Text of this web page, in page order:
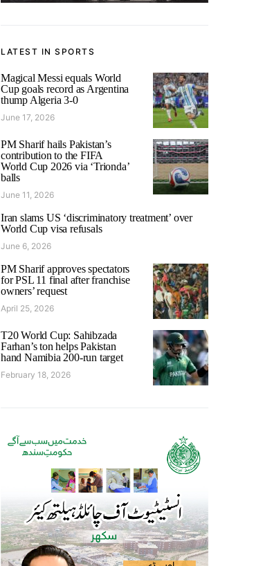
LATEST IN SPORTS
Magical Messi equals World
Cup goals record as Argentina
thump Algeria 3-0
June 17, 2026
PM Sharif hails Pakistan’s
contribution to the FIFA
World Cup 2026 via ‘Trionda’
balls
June 11, 2026
Iran slams US ‘discriminatory treatment’ over
World Cup visa refusals
June 6, 2026
PM Sharif approves spectators
for PSL 11 final after franchise
owners’ request
April 25, 2026
T20 World Cup: Sahibzada
Farhan’s ton helps Pakistan
hand Namibia 200-run target
February 18, 2026